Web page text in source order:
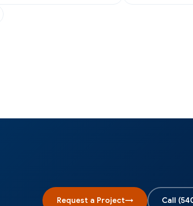
Request a Project→ Call